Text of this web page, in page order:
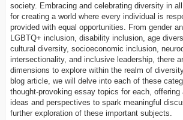
society. Embracing and celebrating diversity in
for creating a world where every individual is
provided with equal opportunities. From gender
LGBTQ+ inclusion, disability inclusion, age
cultural diversity, socioeconomic inclusion,
intersectionality, and inclusive leadership, there
dimensions to explore within the realm of
blog article, we will delve into each of these
thought-provoking essay topics for each, offering
ideas and perspectives to spark meaningful
further exploration of these important subjects.